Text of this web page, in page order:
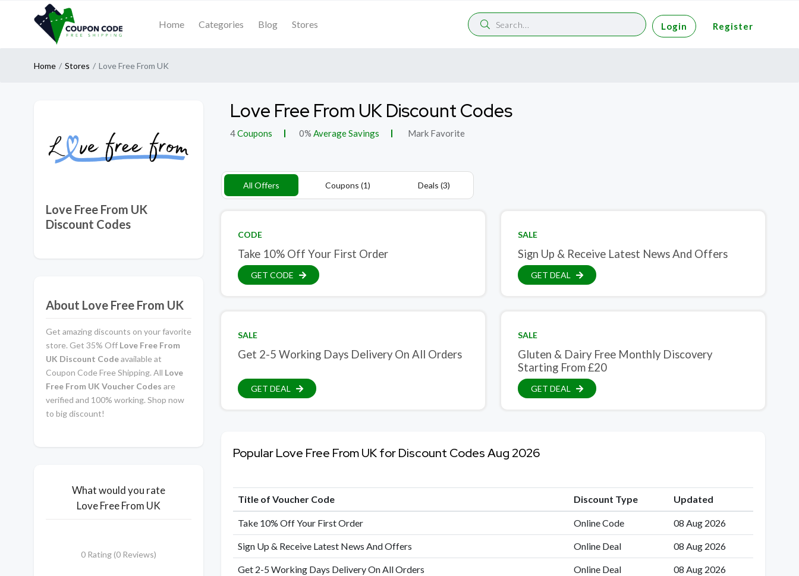
Home Categories Blog Stores Login Register
Home Stores Love Free From UK
Love Free From UK
Discount Codes
About Love Free From UK
Get amazing discounts on your favorite
store. Get 35% Off Love Free From
UK Discount Codeavailable at
Coupon Code Free Shipping. All Love
Free From UK Voucher Codes are
verified and 100% working. Shop now
to big discount!
What would you rate
Love Free From UK
0 Rating (0 Reviews)
Love Free From UK Discount Codes
4Coupons 0% Average Savings Mark Favorite
All Offers Coupons (1) Deals (3)
CODE
Take 10% Off Your First Order
GET CODE
SALE
Sign Up & Receive Latest News And Offers
GET DEAL
SALE
Get 2-5 Working Days Delivery On All Orders
GET DEAL
SALE
Gluten & Dairy Free Monthly Discovery
Starting From £20
GET DEAL
Popular Love Free From UK for Discount Codes Aug 2026
Title of Voucher Code Discount Type Updated
Take 10% Off Your First Order Online Code 08 Aug 2026
Sign Up & Receive Latest News And Offers Online Deal 08 Aug 2026
Get 2-5 Working Days Delivery On All Orders Online Deal 08 Aug 2026